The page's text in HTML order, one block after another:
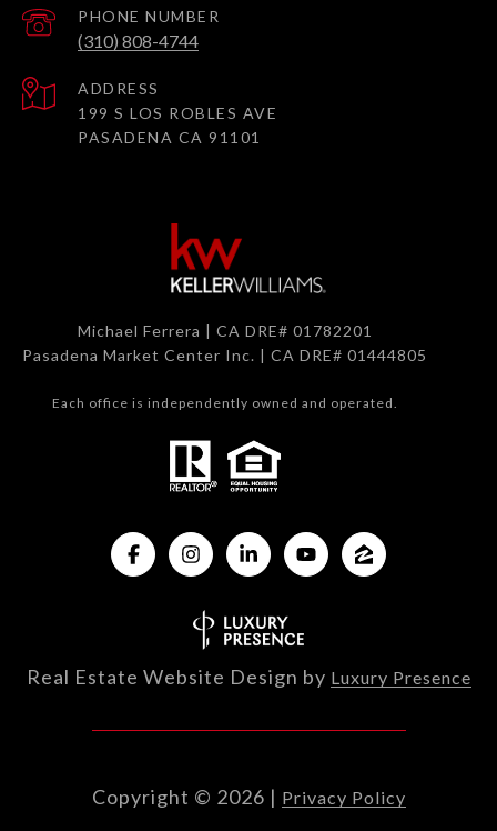
PHONE NUMBER
(310) 808-4744
ADDRESS
199 S LOS ROBLES AVE
PASADENA CA 91101
Michael Ferrera | CA DRE# 01782201
Pasadena Market Center Inc. | CA DRE# 01444805
Each office is independently owned and operated.
Real Estate Website Design by Luxury Presence
Copyright © 2026 | Privacy Policy